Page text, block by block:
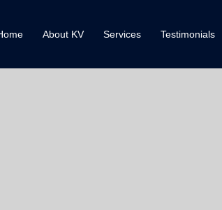
About KV Services Testimonials